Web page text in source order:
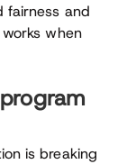
fairness and
when
is breaking